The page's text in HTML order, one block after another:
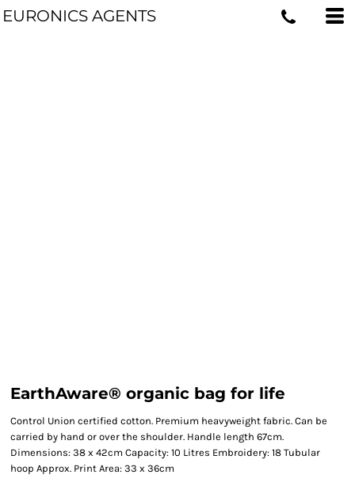
EURONICS AGENTS
EarthAware® organic bag for life
Control Union certified cotton. Premium heavyweight fabric. Can be
carried by hand or over the shoulder. Handle length 67cm.
Dimensions: 38 x 42cm Capacity: 10 Litres Embroidery: 18 Tubular
hoop Approx. Print Area: 33 x 36cm